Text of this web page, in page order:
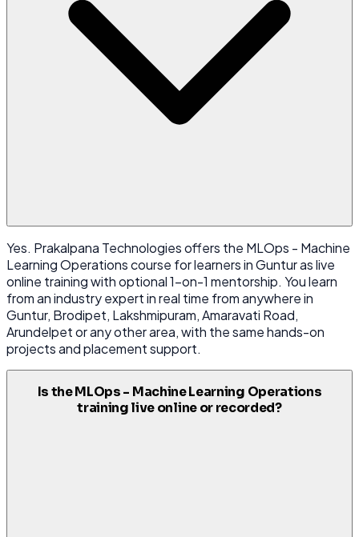
Yes. Prakalpana Technologies offers the MLOps - Machine
Learning Operations course for learners in Guntur as live
online training with optional 1-on-1 mentorship. You learn
from an industry expert in real time from anywhere in
Guntur, Brodipet, Lakshmipuram, Amaravati Road,
Arundelpet or any other area, with the same hands-on
projects and placement support.
Is the MLOps - Machine Learning Operations
training live online or recorded?